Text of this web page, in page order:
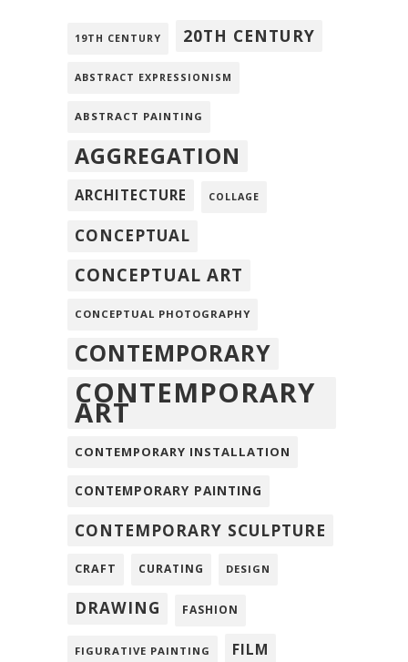
19TH CENTURY 20TH CENTURY
ABSTRACT EXPRESSIONISM
ABSTRACT PAINTING
AGGREGATION
ARCHITECTURE COLLAGE
CONCEPTUAL
CONCEPTUAL ART
CONCEPTUAL PHOTOGRAPHY
CONTEMPORARY
CONTEMPORARY
ART
CONTEMPORARY INSTALLATION
CONTEMPORARY PAINTING
CONTEMPORARY SCULPTURE
CRAFT CURATING DESIGN
DRAWING FASHION
FIGURATIVE PAINTING FILM